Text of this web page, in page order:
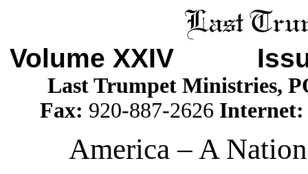
Volume XXIV
Last Trumpet Ministries,
Fax: 920-887-2626
America – A